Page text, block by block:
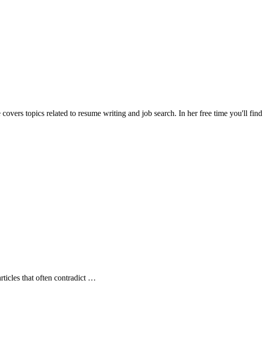
topics related to resume writing and job search. In her free time you'll find
that often contradict …